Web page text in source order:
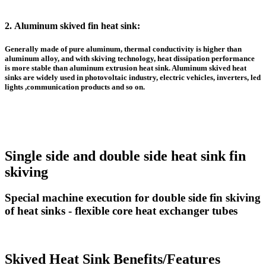
2. Aluminum skived fin heat sink:
Generally made of pure aluminum, thermal conductivity is higher than
aluminum alloy, and with skiving technology, heat dissipation performance
is more stable than aluminum extrusion heat sink. Aluminum skived heat
sinks are widely used in photovoltaic industry, electric vehicles, inverters, led
lights ,communication products and so on.
Single side and double side heat sink fin
skiving
Special machine execution for double side fin skiving
of heat sinks - flexible core heat exchanger tubes
Skived Heat Sink Benefits/Features